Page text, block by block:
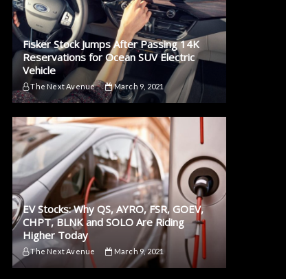
Fisker Stock Jumps After Passing 14K
Reservations for Ocean SUV Electric
Vehicle
The Next Avenue March 9, 2021
EV Stocks: Why QS, AYRO, FSR, GOEV,
CHPT, BLNK and SOLO Are Riding
Higher Today
The Next Avenue March 9, 2021